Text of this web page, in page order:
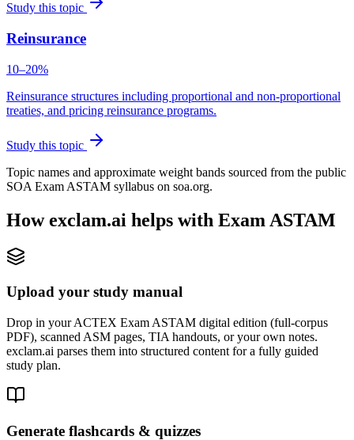
Study this topic
Reinsurance
10–20%
Reinsurance structures including proportional and non-proportional
treaties, and pricing reinsurance programs.
Study this topic
Topic names and approximate weight bands sourced from the public
SOA Exam ASTAM syllabus on soa.org.
How exclam.ai helps with Exam ASTAM
Upload your study manual
Drop in your ACTEX Exam ASTAM digital edition (full-corpus
PDF), scanned ASM pages, TIA handouts, or your own notes.
exclam.ai parses them into structured content for a fully guided
study plan.
Generate flashcards & quizzes